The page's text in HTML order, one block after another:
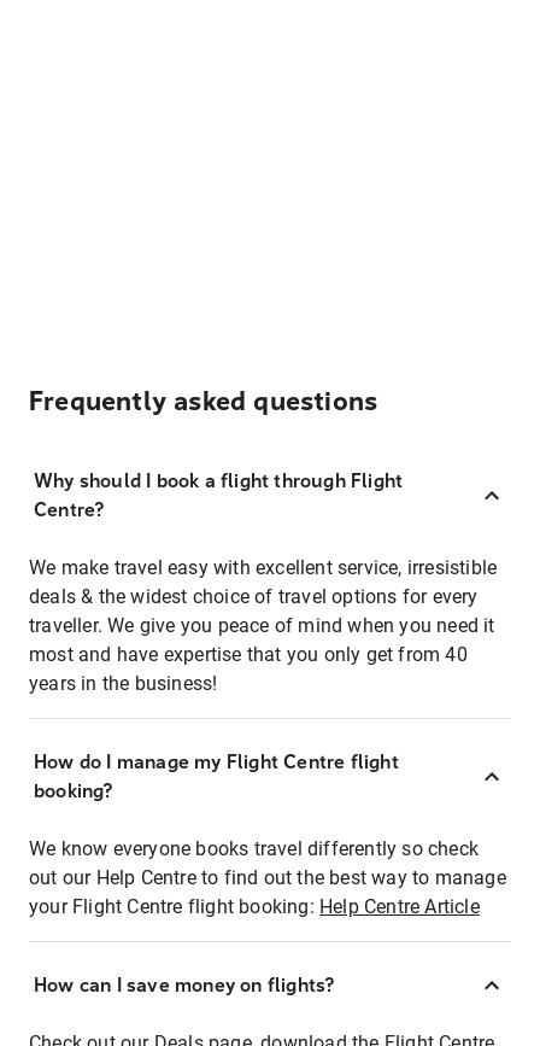
Frequently asked questions
Why should I book a flight through Flight
Centre?
We make travel easy with excellent service, irresistible
deals & the widest choice of travel options for every
traveller. We give you peace of mind when you need it
most and have expertise that you only get from 40
years in the business!
How do I manage my Flight Centre flight
booking?
We know everyone books travel differently so check
out our Help Centre to find out the best way to manage
your Flight Centre flight booking: Help Centre Article
How can I save money on flights?